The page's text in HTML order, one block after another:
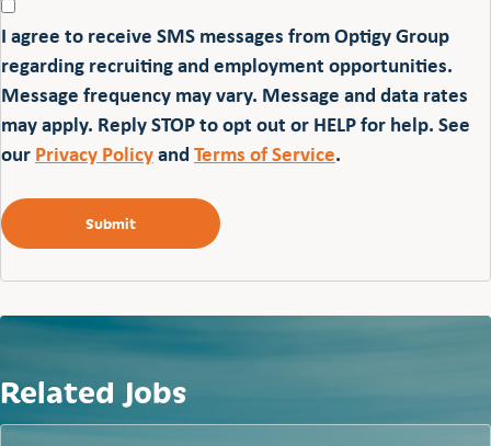
I agree to receive SMS messages from Optigy Group
regarding recruiting and employment opportunities.
Message frequency may vary. Message and data rates
may apply. Reply STOP to opt out or HELP for help. See
ourPrivacy PolicyandTerms of Service.
Related Jobs